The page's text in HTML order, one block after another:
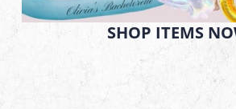
SHOP ITEMS